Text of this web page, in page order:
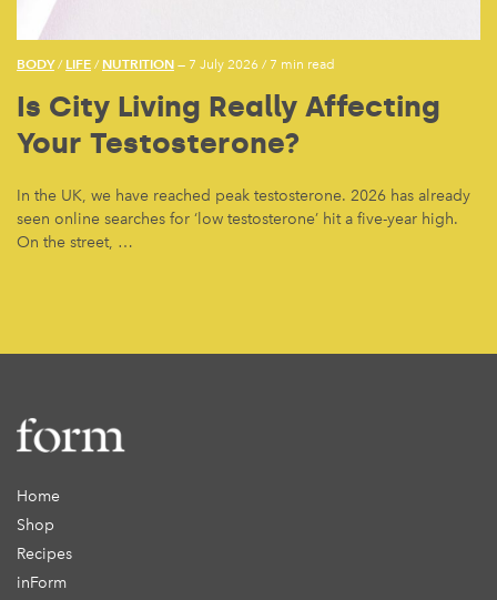
BODY/ LIFE / NUTRITION — 7 July 2026 / 7 min read
Is City Living Really Affecting
Your Testosterone?
In the UK, we have reached peak testosterone. 2026 has already
seen online searches for ‘low testosterone’ hit a five-year high.
On the street, …
Home
Shop
Recipes
inForm